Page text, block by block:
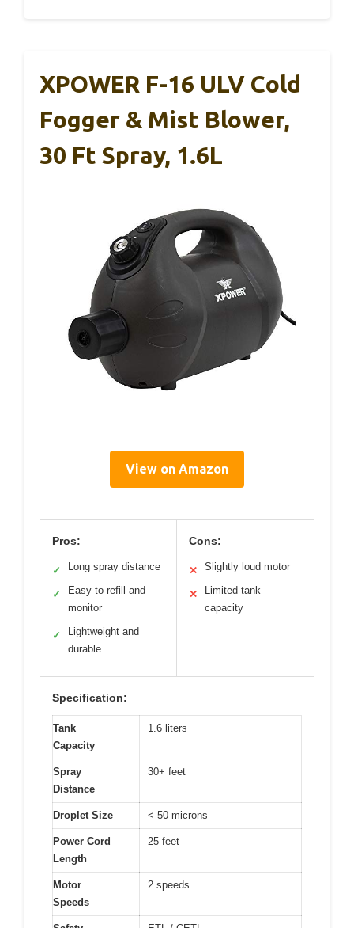
XPOWER F-16 ULV Cold
Fogger & Mist Blower,
30 Ft Spray, 1.6L
View on Amazon
Pros:
✓ Long spray distance
✓
Easy to refill and
monitor
✓
Lightweight and
durable
Cons:
✕ Slightly loud motor
✕
Limited tank
capacity
Specification:
Tank
Capacity
1.6 liters
Spray
Distance
30+ feet
Droplet Size < 50 microns
Power Cord
Length
25 feet
Motor
Speeds
2 speeds